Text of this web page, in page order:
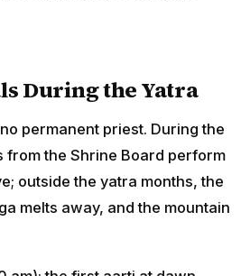
During the Yatra
permanent priest. During the
from the Shrine Board perform
outside the yatra months, the
melts away, and the mountain